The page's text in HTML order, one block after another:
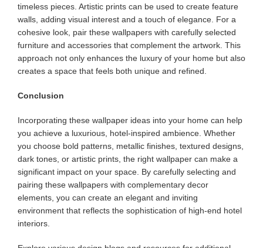
timeless pieces. Artistic prints can be used to create feature
walls, adding visual interest and a touch of elegance. For a
cohesive look, pair these wallpapers with carefully selected
furniture and accessories that complement the artwork. This
approach not only enhances the luxury of your home but also
creates a space that feels both unique and refined.
Conclusion
Incorporating these wallpaper ideas into your home can help
you achieve a luxurious, hotel-inspired ambience. Whether
you choose bold patterns, metallic finishes, textured designs,
dark tones, or artistic prints, the right wallpaper can make a
significant impact on your space. By carefully selecting and
pairing these wallpapers with complementary decor
elements, you can create an elegant and inviting
environment that reflects the sophistication of high-end hotel
interiors.